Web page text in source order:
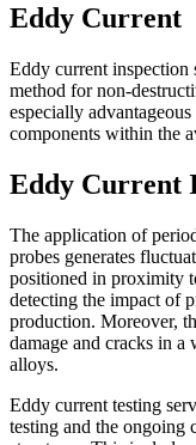
Eddy Current
Eddy current inspection
method for non-
especially
components within the
Eddy Current
The application of
probes generates
positioned in proximity
detecting the impact of
production. Moreover,
damage and cracks in a
alloys.
Eddy current testing
testing and the ongoing